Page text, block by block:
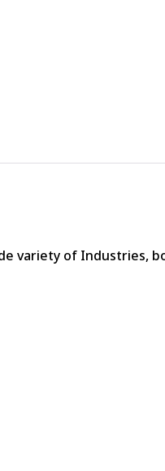
variety of Industries,